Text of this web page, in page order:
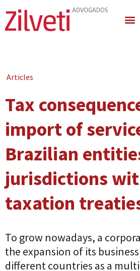
Articles
Tax
import of
Brazilian
jurisdictions
taxation
To grow nowadays, a
the expansion of its
different countries as a